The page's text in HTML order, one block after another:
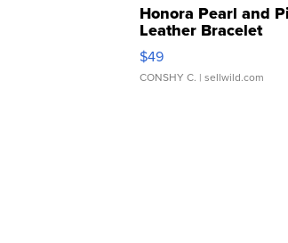
Honora Pearl and
Leather Bracelet
Adjustable Buckle
$49
CONSHY C. | sellwild.com